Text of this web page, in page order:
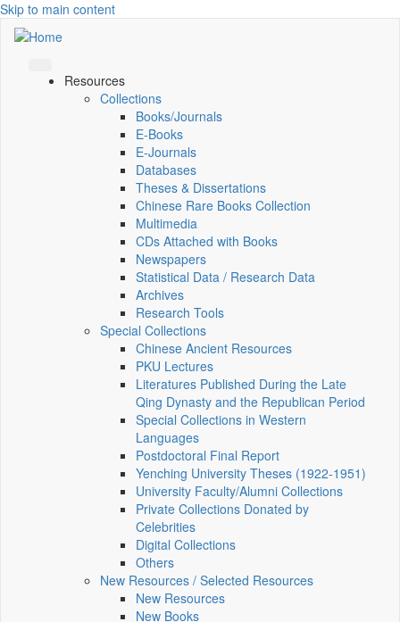
Skip to main content
Resources
Collections
Books/Journals
E-Books
E‑Journals
Databases
Theses & Dissertations
Chinese Rare Books Collection
Multimedia
CDs Attached with Books
Newspapers
Statistical Data / Research Data
Archives
Research Tools
Special Collections
Chinese Ancient Resources
PKU Lectures
Literatures Published During the Late
Qing Dynasty and the Republican Period
Special Collections in Western
Languages
Postdoctoral Final Report
Yenching University Theses (1922‑1951)
University Faculty/Alumni Collections
Private Collections Donated by
Celebrities
Digital Collections
Others
New Resources / Selected Resources
New Resources
New Books